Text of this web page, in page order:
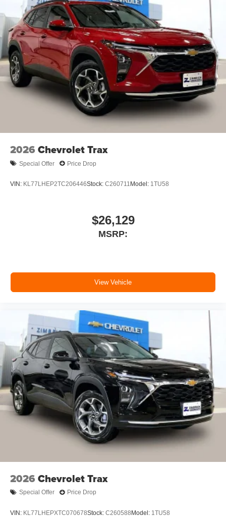
2026 Chevrolet Trax
Special Offer Price Drop
VIN: KL77LHEP2TC206446Stock: C260711 Model: 1TU58
$26,129
MSRP:
View Vehicle
2026 Chevrolet Trax
Special Offer Price Drop
VIN: KL77LHEPXTC070678Stock: C260588Model: 1TU58